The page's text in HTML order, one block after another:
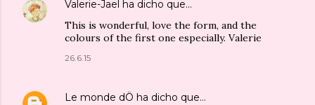
Valerie-Jael ha dicho que…
This is wonderful, love the form, and the
colours of the first one especially. Valerie
26.6.15
Le monde dÖ ha dicho que…